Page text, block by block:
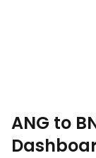
ANG to